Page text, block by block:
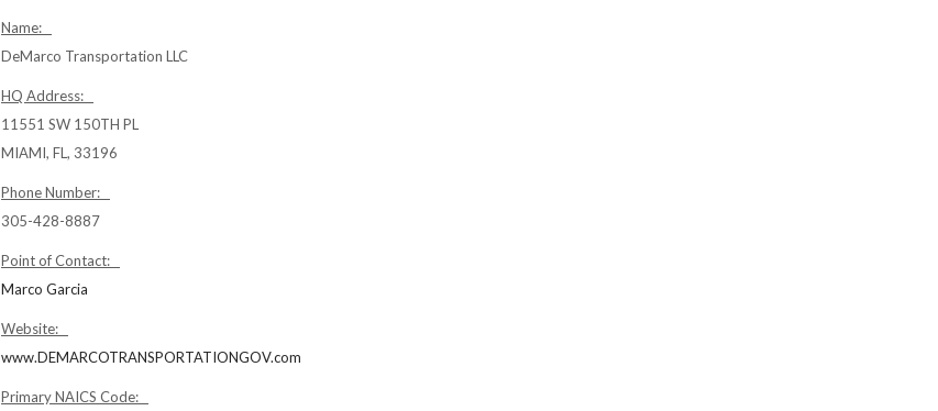
Name:
DeMarco Transportation LLC
HQ Address:
11551 SW 150TH PL
MIAMI, FL, 33196
Phone Number:
305-428-8887
Point of Contact:
Marco Garcia
Website:
www.DEMARCOTRANSPORTATIONGOV.com
Primary NAICS Code: